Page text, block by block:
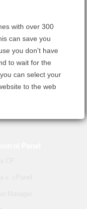
with over 300
can save you
you don't have
to wait for the
can select your
to the web